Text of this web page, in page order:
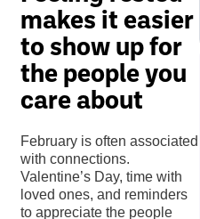
makes it easier
to show up for
the people you
care about
February is often associated
with connections.
Valentine’s Day, time with
loved ones, and reminders
to appreciate the people